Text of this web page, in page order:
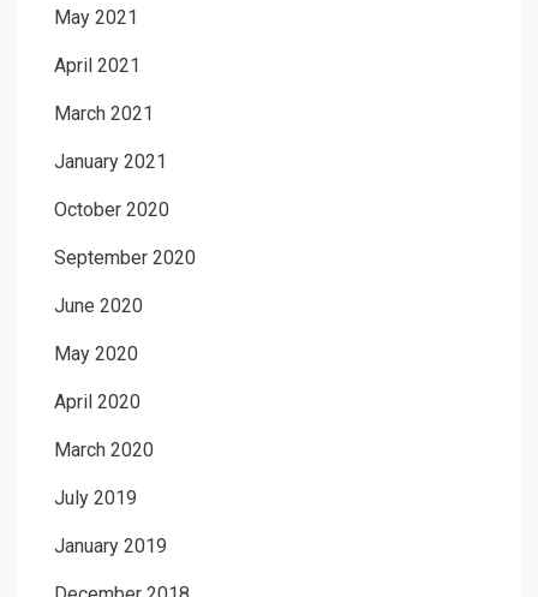
May 2021
April 2021
March 2021
January 2021
October 2020
September 2020
June 2020
May 2020
April 2020
March 2020
July 2019
January 2019